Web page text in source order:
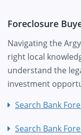
Foreclosure
Navigating the
right local
understand the
investment
Search Bank
Search Bank